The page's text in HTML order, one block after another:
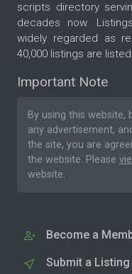
scripts directory
decades now.
widely regarded as
40,000 listings are
Important Note
By using this
any advertisement,
the site, you are
the website. Please
website.
Become a
Submit a Listing